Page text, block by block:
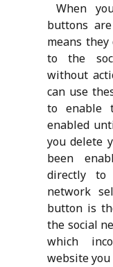
When
buttons
means
to the
without
can use
to enable
enabled
you delete
been
directly
network
button is
the social
which
website